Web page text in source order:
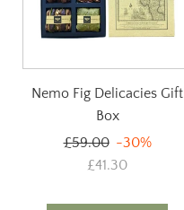
Nemo Fig Delicacies Gift
Box
Regular
price
£59.00 -30%
£41.30